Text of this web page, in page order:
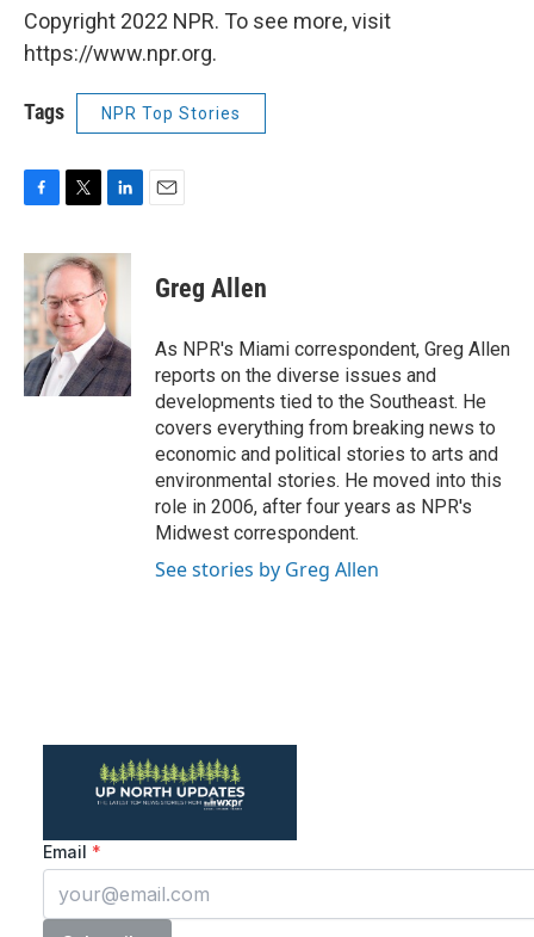
Copyright 2022 NPR. To see more, visit
https://www.npr.org.
Tags NPR Top Stories
c
e
b
o
o
k
i
t
e
r
n
k
e
d
I
n
Greg Allen
As NPR's Miami correspondent, Greg Allen
reports on the diverse issues and
developments tied to the Southeast. He
covers everything from breaking news to
economic and political stories to arts and
environmental stories. He moved into this
role in 2006, after four years as NPR's
Midwest correspondent.
See stories by Greg Allen